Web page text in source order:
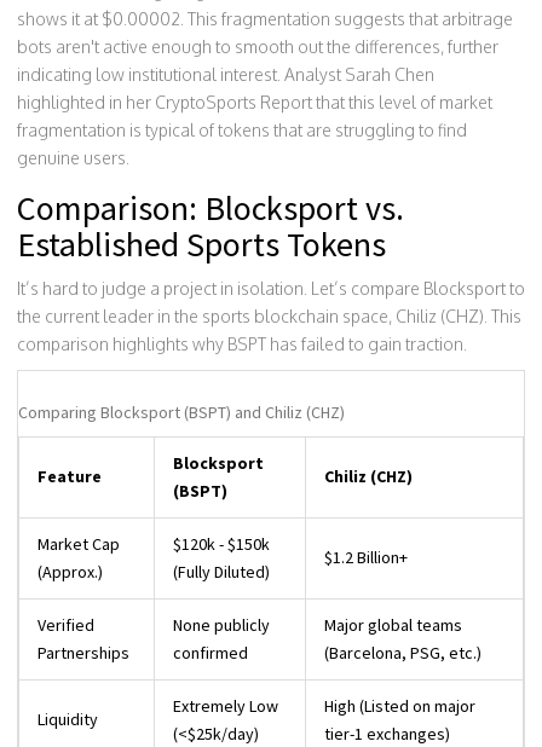
shows it at $0.00002. This fragmentation suggests that arbitrage
bots aren't active enough to smooth out the differences, further
indicating low institutional interest. Analyst Sarah Chen
highlighted in her CryptoSports Report that this level of market
fragmentation is typical of tokens that are struggling to find
genuine users.
Comparison: Blocksport vs.
Established Sports Tokens
It’s hard to judge a project in isolation. Let’s compare Blocksport to
the current leader in the sports blockchain space, Chiliz (CHZ). This
comparison highlights why BSPT has failed to gain traction.
Comparing Blocksport (BSPT) and Chiliz (CHZ)
Feature
Blocksport
(BSPT)
Chiliz (CHZ)
Market Cap
(Approx.)
$120k - $150k
(Fully Diluted)
$1.2 Billion+
Verified
Partnerships
None publicly
confirmed
Major global teams
(Barcelona, PSG, etc.)
Liquidity
Extremely Low
(<$25k/day)
High (Listed on major
tier-1 exchanges)